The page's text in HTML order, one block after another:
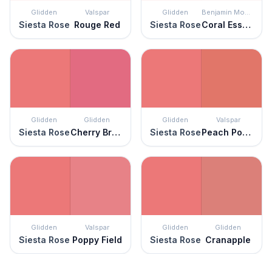
Glidden
Siesta Rose
Valspar
Rouge Red
Glidden
Siesta Rose
Benjamin Moore
Coral Essence
Glidden
Siesta Rose
Glidden
Cherry Brandy
Glidden
Siesta Rose
Valspar
Peach Posey
Glidden
Siesta Rose
Valspar
Poppy Field
Glidden
Siesta Rose
Glidden
Cranapple